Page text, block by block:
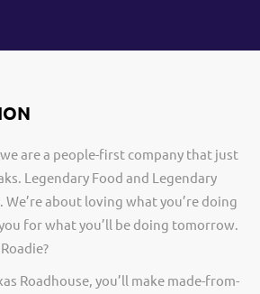
are a people-first company that just
Legendary Food and Legendary
We’re about loving what you’re doing
for what you’ll be doing tomorrow.
Roadhouse, you’ll make made-from-